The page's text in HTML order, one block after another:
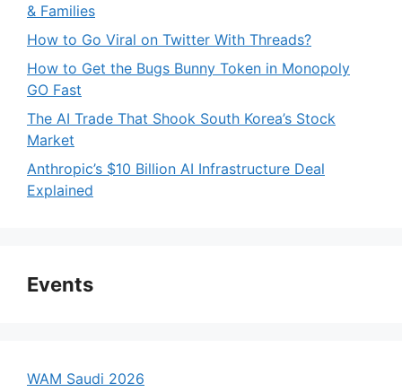
& Families
How to Go Viral on Twitter With Threads?
How to Get the Bugs Bunny Token in Monopoly
GO Fast
The AI Trade That Shook South Korea’s Stock
Market
Anthropic’s $10 Billion AI Infrastructure Deal
Explained
Events
WAM Saudi 2026